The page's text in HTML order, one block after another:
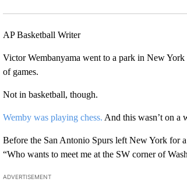
AP Basketball Writer
Victor Wembanyama went to a park in New
of games.
Not in basketball, though.
Wemby was playing chess. And this wasn’t on a
Before the San Antonio Spurs left New York for
“Who wants to meet me at the SW corner of
ADVERTISEMENT